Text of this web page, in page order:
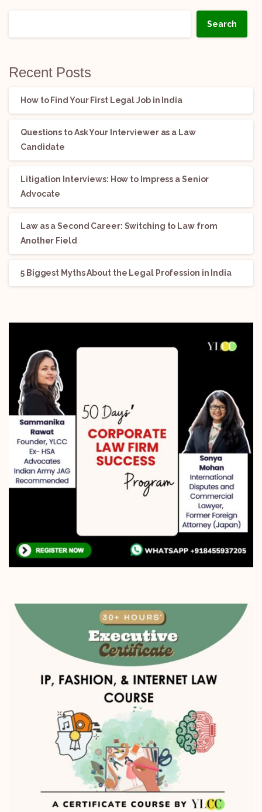
Search
Recent Posts
How to Find Your First Legal Job in India
Questions to Ask Your Interviewer as a Law
Candidate
Litigation Interviews: How to Impress a Senior
Advocate
Law as a Second Career: Switching to Law from
Another Field
5 Biggest Myths About the Legal Profession in India